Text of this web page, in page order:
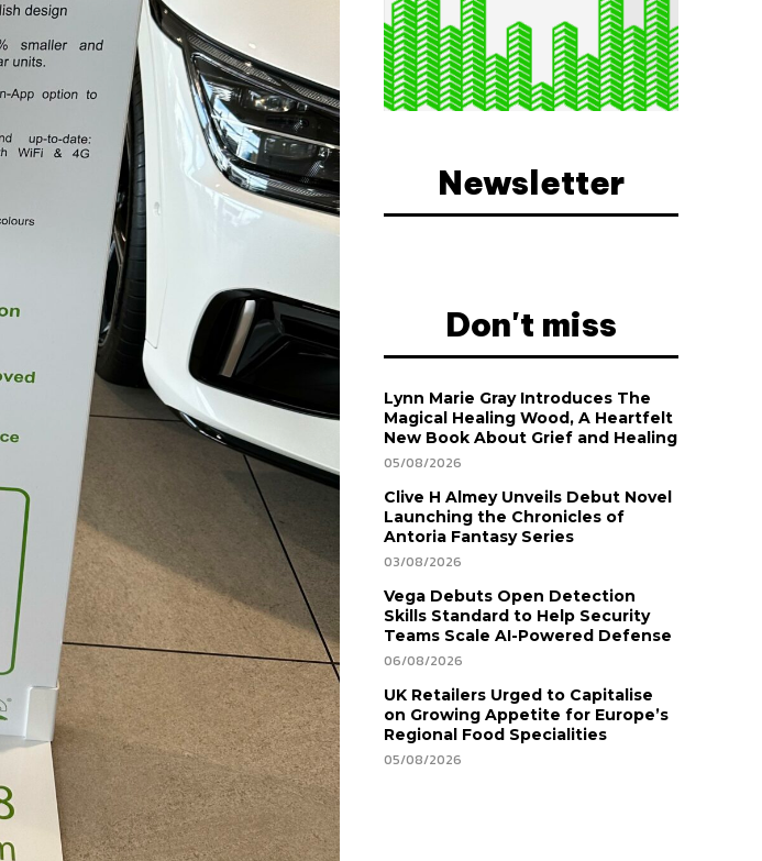
Newsletter
Don't miss
Lynn Marie Gray Introduces The
Magical Healing Wood, A Heartfelt
New Book About Grief and Healing
05/08/2026
Clive H Almey Unveils Debut Novel
Launching the Chronicles of
Antoria Fantasy Series
03/08/2026
Vega Debuts Open Detection
Skills Standard to Help Security
Teams Scale AI-Powered Defense
06/08/2026
UK Retailers Urged to Capitalise
on Growing Appetite for Europe’s
Regional Food Specialities
05/08/2026